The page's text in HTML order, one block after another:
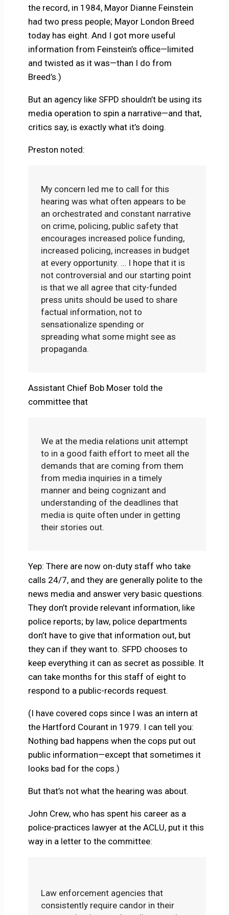
the record, in 1984, Mayor Dianne Feinstein
had two press people; Mayor London Breed
today has eight. And I got more useful
information from Feinstein’s office—limited
and twisted as it was—than I do from
Breed’s.)
But an agency like SFPD shouldn’t be using its
media operation to spin a narrative—and that,
critics say, is exactly what it’s doing.
Preston noted:
My concern led me to call for this
hearing was what often appears to be
an orchestrated and constant narrative
on crime, policing, public safety that
encourages increased police funding,
increased policing, increases in budget
at every opportunity. … I hope that it is
not controversial and our starting point
is that we all agree that city-funded
press units should be used to share
factual information, not to
sensationalize spending or
spreading what some might see as
propaganda.
Assistant Chief Bob Moser told the
committee that
We at the media relations unit attempt
to in a good faith effort to meet all the
demands that are coming from them
from media inquiries in a timely
manner and being cognizant and
understanding of the deadlines that
media is quite often under in getting
their stories out.
Yep: There are now on-duty staff who take
calls 24/7, and they are generally polite to the
news media and answer very basic questions.
They don’t provide relevant information, like
police reports; by law, police departments
don’t have to give that information out, but
they can if they want to. SFPD chooses to
keep everything it can as secret as possible. It
can take months for this staff of eight to
respond to a public-records request.
(I have covered cops since I was an intern at
the Hartford Courant in 1979. I can tell you:
Nothing bad happens when the cops put out
public information—except that sometimes it
looks bad for the cops.)
But that’s not what the hearing was about.
John Crew, who has spent his career as a
police-practices lawyer at the ACLU, put it this
way in a letter to the committee:
Law enforcement agencies that
consistently require candor in their